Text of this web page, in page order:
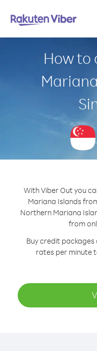
How to
With Viber Out you
Mariana Islands
Northern Mariana
from
Buy credit
rates per minute